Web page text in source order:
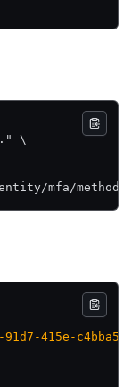
\
mfa/method/
415e-